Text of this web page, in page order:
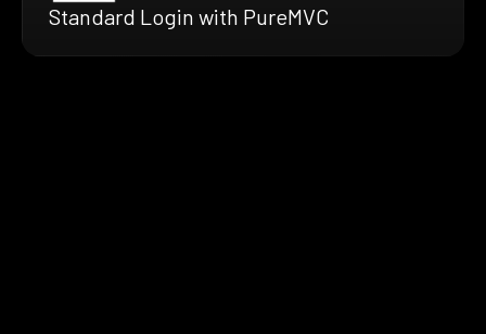
Standard Login with PureMVC